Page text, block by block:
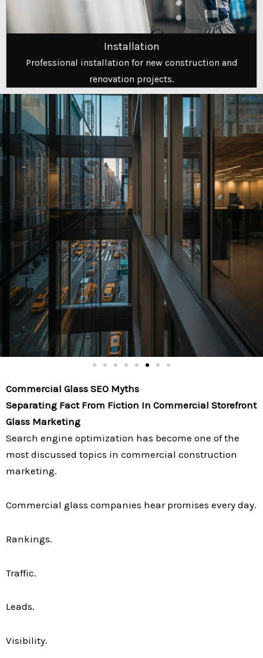
Installation
Professional installation for new construction and
renovation projects.
Commercial Glass SEO Myths
Separating Fact From Fiction In Commercial Storefront
Glass Marketing
Search engine optimization has become one of the
most discussed topics in commercial construction
marketing.
Commercial glass companies hear promises every day.
Rankings.
Traffic.
Leads.
Visibility.